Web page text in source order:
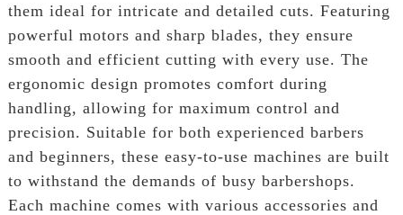
them ideal for intricate and detailed cuts. Featuring
powerful motors and sharp blades, they ensure
smooth and efficient cutting with every use. The
ergonomic design promotes comfort during
handling, allowing for maximum control and
precision. Suitable for both experienced barbers
and beginners, these easy-to-use machines are built
to withstand the demands of busy barbershops.
Each machine comes with various accessories and